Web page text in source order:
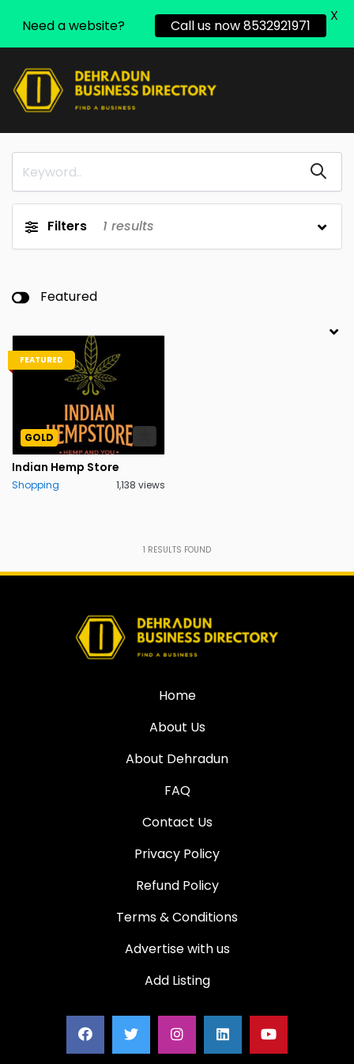
Filters 1 results
Featured
FEATURED
GOLD
Indian Hemp Store
Shopping 1,138 views
1 RESULTS FOUND
Home
About Us
About Dehradun
FAQ
Contact Us
Privacy Policy
Refund Policy
Terms & Conditions
Advertise with us
Add Listing
Need a website? Call us now 8532921971
X